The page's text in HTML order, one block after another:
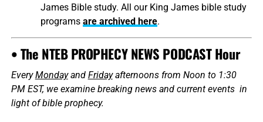
James Bible study. All our King James bible study
programs are archived here.
• The NTEB PROPHECY NEWS PODCAST Hour
EveryMondayand Fridayafternoons from Noon to 1:30
PM EST, we examine breaking news and current events in
light of bible prophecy.